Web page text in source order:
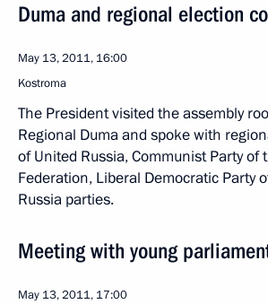
Duma and regional election
May 13, 2011, 16:00
Kostroma
The President visited the assembly
Regional Duma and spoke with
of United Russia, Communist Party of
Federation, Liberal Democratic Party
Russia parties.
Meeting with young
May 13, 2011, 17:00